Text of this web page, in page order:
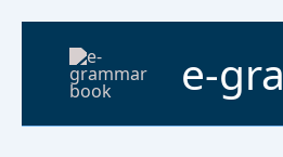
content
e-